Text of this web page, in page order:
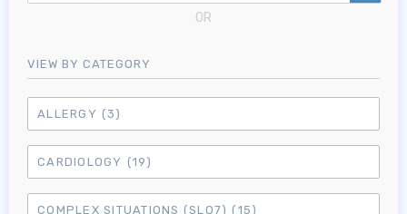
OR
VIEW BY CATEGORY
ALLERGY (3)
CARDIOLOGY (19)
COMPLEX SITUATIONS (SLO7) (15)